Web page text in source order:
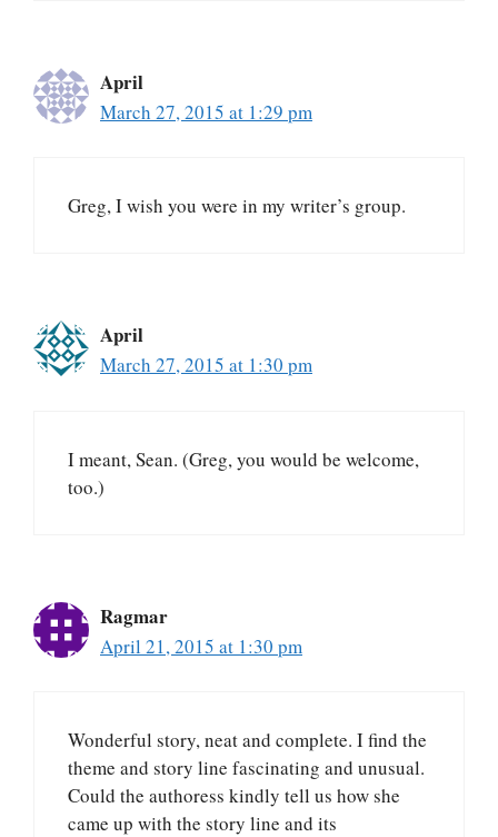
April
March 27, 2015 at 1:29 pm
Greg, I wish you were in my writer’s group.
April
March 27, 2015 at 1:30 pm
I meant, Sean. (Greg, you would be welcome,
too.)
Ragmar
April 21, 2015 at 1:30 pm
Wonderful story, neat and complete. I find the
theme and story line fascinating and unusual.
Could the authoress kindly tell us how she
came up with the story line and its